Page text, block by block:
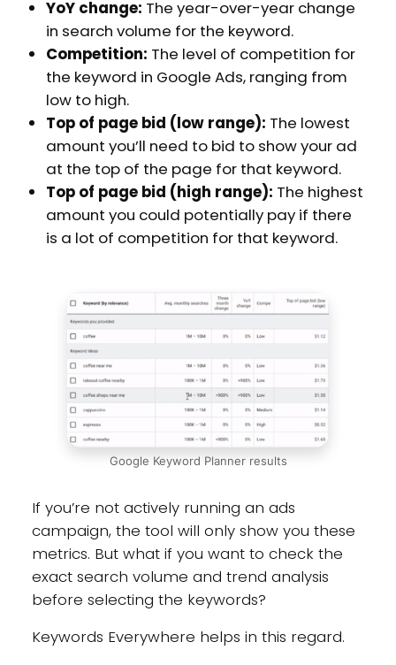
YoY change: The year-over-year change
in search volume for the keyword.
Competition: The level of competition for
the keyword in Google Ads, ranging from
low to high.
Top of page bid (low range): The lowest
amount you’ll need to bid to show your ad
at the top of the page for that keyword.
Top of page bid (high range): The highest
amount you could potentially pay if there
is a lot of competition for that keyword.
Google Keyword Planner results
If you’re not actively running an ads
campaign, the tool will only show you these
metrics. But what if you want to check the
exact search volume and trend analysis
before selecting the keywords?
Keywords Everywhere helps in this regard.